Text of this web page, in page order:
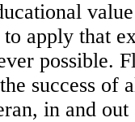
apply that
possible.
success of
in and